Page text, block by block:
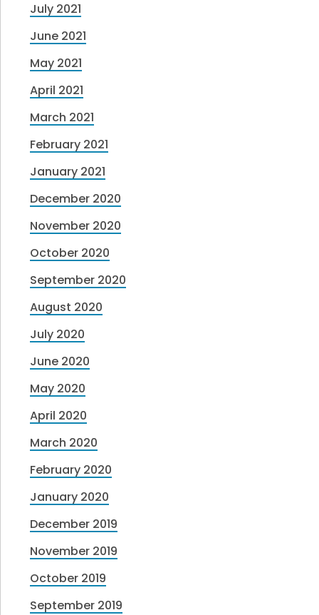
July 2021
June 2021
May 2021
April 2021
March 2021
February 2021
January 2021
December 2020
November 2020
October 2020
September 2020
August 2020
July 2020
June 2020
May 2020
April 2020
March 2020
February 2020
January 2020
December 2019
November 2019
October 2019
September 2019